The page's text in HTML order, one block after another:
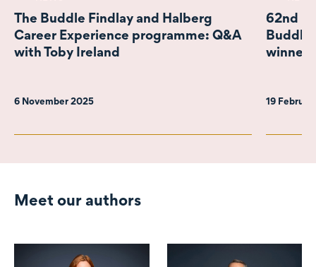
The Buddle Findlay and Halberg
Career Experience programme: Q&A
with Toby Ireland
6 November 2025
62nd
Buddle
winner
19
Meet our authors